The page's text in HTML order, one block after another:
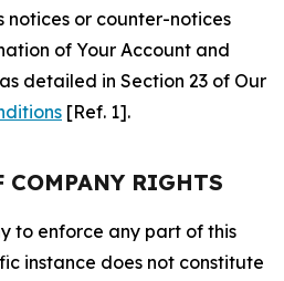
notices or counter-notices
of Your Account and
detailed in Section 23 of Our
[Ref. 1].
COMPANY RIGHTS
to enforce any part of this
instance does not constitute